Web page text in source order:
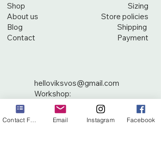
Shop
About us
Blog
Contact
Sizing
Store policies
Shipping
Payment
helloviksvos@gmail.com
Workshop:
Žirgo sodų 2-oji g. 18
10245 Vilnius, Lithuania
Contact Form Email Instagram Facebook